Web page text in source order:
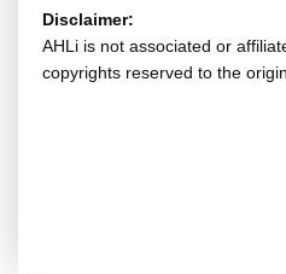
Disclaimer:
AHLi is not associated or
copyrights reserved to the